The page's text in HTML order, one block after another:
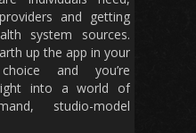
and getting
system sources.
up the app in your
and you’re
into a world of
studio-model